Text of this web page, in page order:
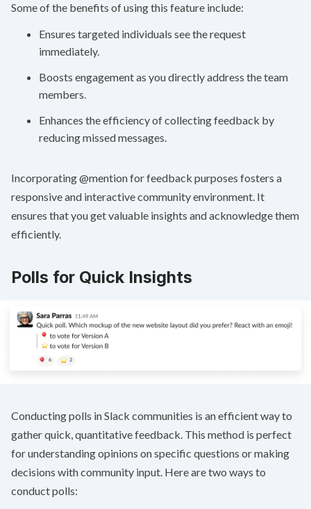
Some of the benefits of using this feature include:
Ensures targeted individuals see the request
immediately.
Boosts engagement as you directly address the team
members.
Enhances the efficiency of collecting feedback by
reducing missed messages.
Incorporating @mention for feedback purposes fosters a
responsive and interactive community environment. It
ensures that you get valuable insights and acknowledge them
efficiently.
Polls for Quick Insights
Conducting polls in Slack communities is an efficient way to
gather quick, quantitative feedback. This method is perfect
for understanding opinions on specific questions or making
decisions with community input. Here are two ways to
conduct polls: